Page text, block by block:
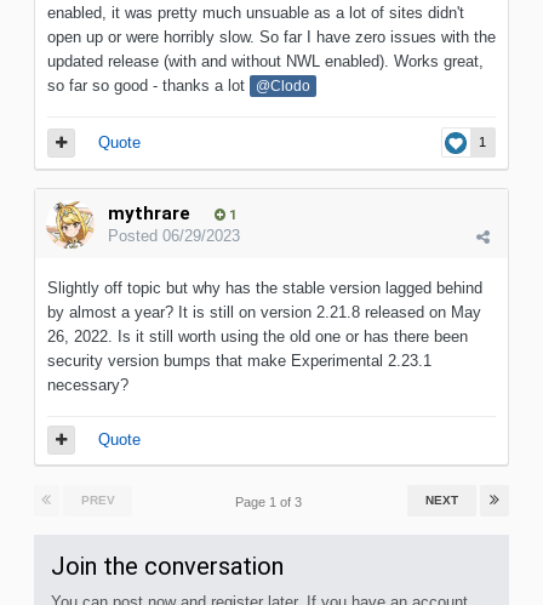
enabled, it was pretty much unsuable as a lot of sites didn't
open up or were horribly slow. So far I have zero issues with the
updated release (with and without NWL enabled). Works great,
so far so good - thanks a lot
@Clodo
1
Quote
mythrare 1
Posted 06/29/2023
Slightly off topic but why has the stable version lagged behind
by almost a year? It is still on version 2.21.8 released on May
26, 2022. Is it still worth using the old one or has there been
security version bumps that make Experimental 2.23.1
necessary?
Quote
PREV NEXT
Page 1 of 3
Join the conversation